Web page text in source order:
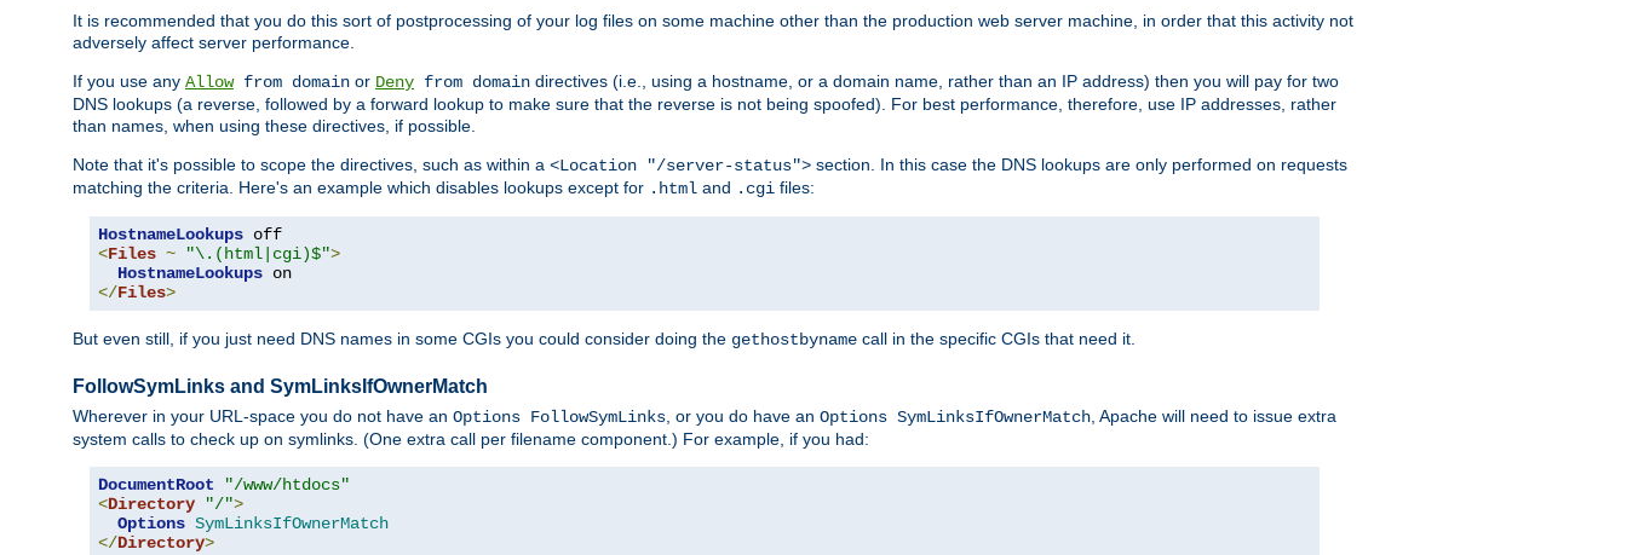
It is recommended that you do this sort of postprocessing of your log files on some machine other than the production web server machine, in order that this activity not
adversely affect server performance.
If you use any Allowfrom domain or Deny from domain directives (i.e., using a hostname, or a domain name, rather than an IP address) then you will pay for two
DNS lookups (a reverse, followed by a forward lookup to make sure that the reverse is not being spoofed). For best performance, therefore, use IP addresses, rather
than names, when using these directives, if possible.
Note that it's possible to scope the directives, such as within a <Location "/server-status"> section. In this case the DNS lookups are only performed on requests
matching the criteria. Here's an example which disables lookups except for .html and .cgi files:
HostnameLookups
<Files ~ "\.(html|cgi)$">
HostnameLookups
</Files>
But even still, if you just need DNS names in some CGIs you could consider doing the gethostbyname call in the specific CGIs that need it.
FollowSymLinks and SymLinksIfOwnerMatch
Wherever in your URL-space you do not have an Options FollowSymLinks, or you do have an Options SymLinksIfOwnerMatch, Apache will need to issue extra
system calls to check up on symlinks. (One extra call per filename component.) For example, if you had:
DocumentRoot
"/www/htdocs"
<Directory "/">
Options SymLinksIfOwnerMatch
</Directory>